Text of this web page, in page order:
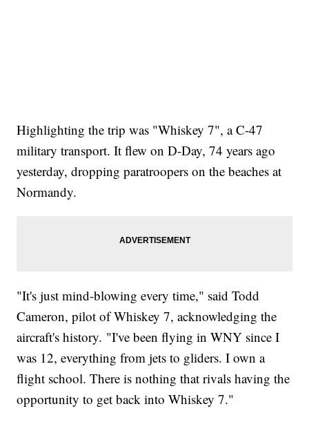
Highlighting the trip was "Whiskey 7", a C-47
military transport. It flew on D-Day, 74 years ago
yesterday, dropping paratroopers on the beaches at
Normandy.
"It's just mind-blowing every time," said Todd
Cameron, pilot of Whiskey 7, acknowledging the
aircraft's history. "I've been flying in WNY since I
was 12, everything from jets to gliders. I own a
flight school. There is nothing that rivals having the
opportunity to get back into Whiskey 7."